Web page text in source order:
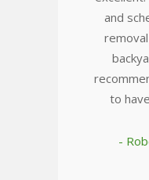
and
to
-